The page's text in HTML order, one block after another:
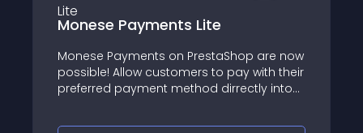
Monese Payments Lite
Monese Payments on PrestaShop are now
possible! Allow customers to pay with their
preferred payment method dirrectly into